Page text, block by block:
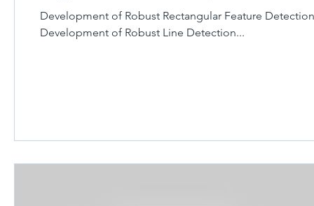
Development of Robust Rectangular Feature
Development of Robust Line Detection...